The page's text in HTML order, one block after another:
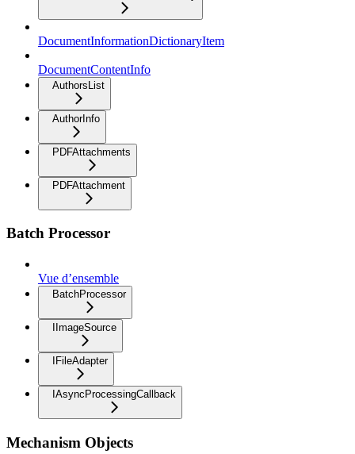
DocumentInformationDictionaryItem
DocumentContentInfo
AuthorsList
AuthorInfo
PDFAttachments
PDFAttachment
Batch Processor
Vue d’ensemble
BatchProcessor
IImageSource
IFileAdapter
IAsyncProcessingCallback
Mechanism Objects